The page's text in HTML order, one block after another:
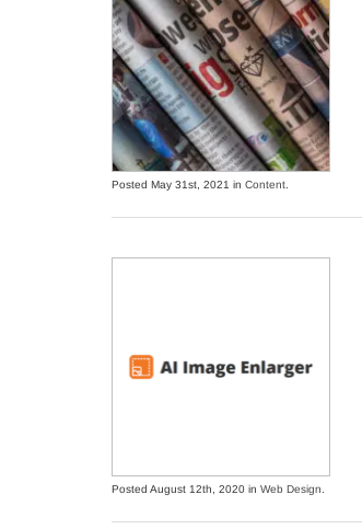
Posted May 31st, 2021 in Content
Posted August 12th, 2020 in Web Design